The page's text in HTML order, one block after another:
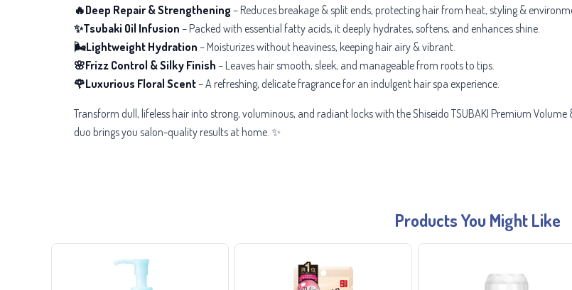
🔥Deep Repair & Strengthening– Reduces breakage & split ends, protecting hair from heat, styling &
✨Tsubaki Oil Infusion – Packed with essential fatty acids, it deeply hydrates, softens, and enhances shine.
🌬️Lightweight Hydration – Moisturizes without heaviness, keeping hair airy & vibrant.
🌸Frizz Control & Silky Finish – Leaves hairsmooth, sleek, and manageable from roots to tips.
🌹Luxurious Floral Scent– A refreshing, delicate fragrance for an indulgent hair spa experience.
Transform dull, lifeless hair into strong, voluminous, and radiant locks with the Shiseido TSUBAKI Premium
duo brings you salon-quality results at home. ✨
Products You Might Like